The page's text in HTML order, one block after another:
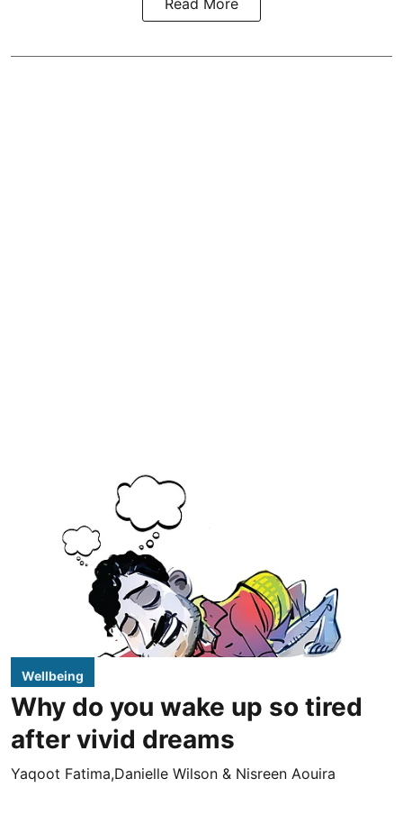
Wellbeing
Why do you wake up so tired
after vivid dreams
Yaqoot Fatima,Danielle Wilson & Nisreen Aouira